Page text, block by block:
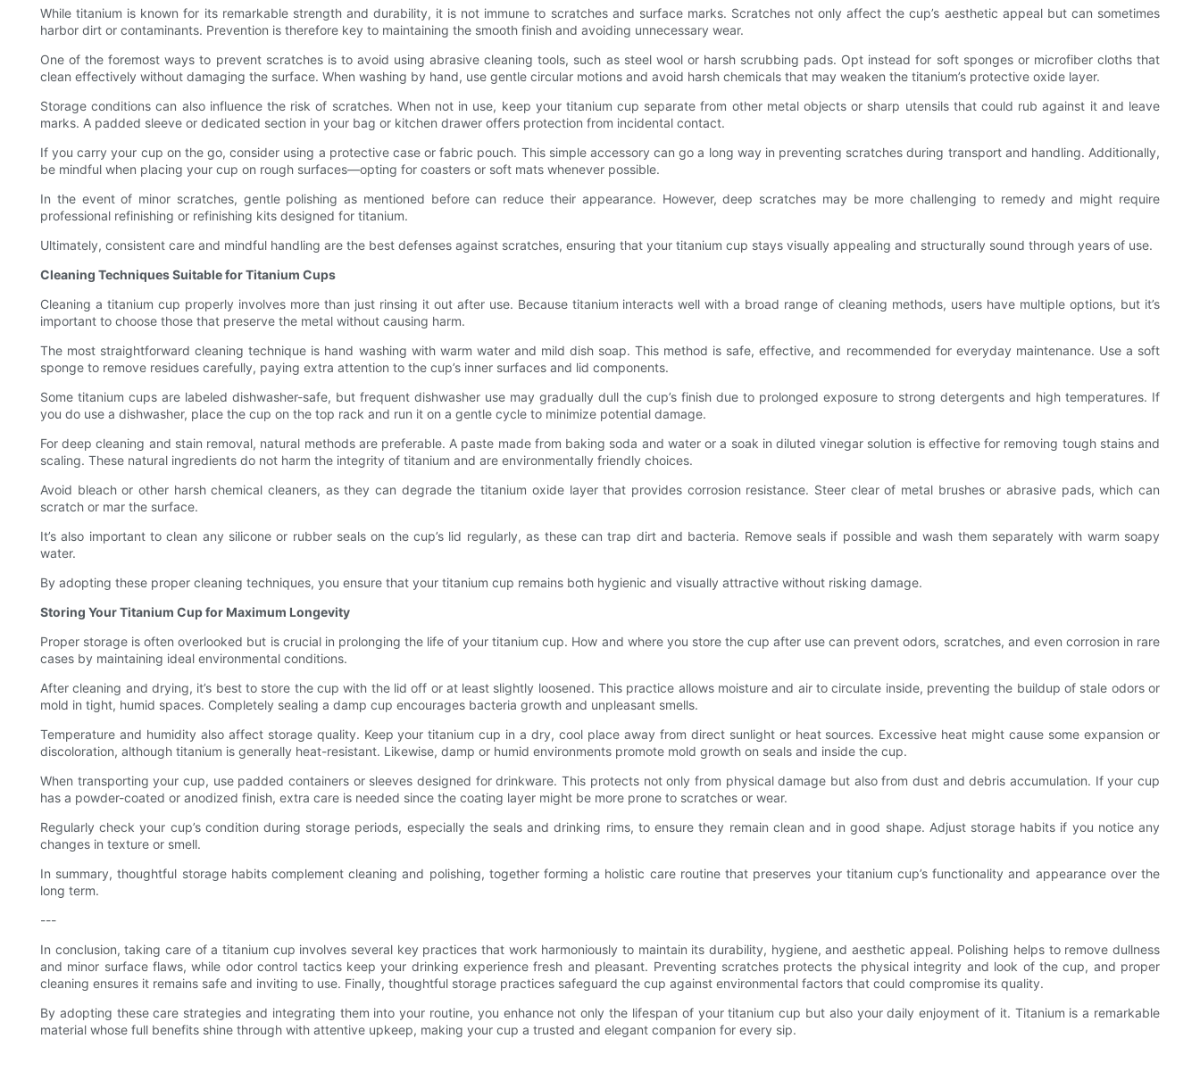
While titanium is known for its remarkable strength and durability, it is not immune to scratches and surface marks. Scratches not only affect the cup’s aesthetic appeal but can sometimes
harbor dirt or contaminants. Prevention is therefore key to maintaining the smooth finish and avoiding unnecessary wear.
One of the foremost ways to prevent scratches is to avoid using abrasive cleaning tools, such as steel wool or harsh scrubbing pads. Opt instead for soft sponges or microfiber cloths that
clean effectively without damaging the surface. When washing by hand, use gentle circular motions and avoid harsh chemicals that may weaken the titanium’s protective oxide layer.
Storage conditions can also influence the risk of scratches. When not in use, keep your titanium cup separate from other metal objects or sharp utensils that could rub against it and leave
marks. A padded sleeve or dedicated section in your bag or kitchen drawer offers protection from incidental contact.
If you carry your cup on the go, consider using a protective case or fabric pouch. This simple accessory can go a long way in preventing scratches during transport and handling. Additionally,
be mindful when placing your cup on rough surfaces—opting for coasters or soft mats whenever possible.
In the event of minor scratches, gentle polishing as mentioned before can reduce their appearance. However, deep scratches may be more challenging to remedy and might require
professional refinishing or refinishing kits designed for titanium.
Ultimately, consistent care and mindful handling are the best defenses against scratches, ensuring that your titanium cup stays visually appealing and structurally sound through years of use.
Cleaning Techniques Suitable for Titanium Cups
Cleaning a titanium cup properly involves more than just rinsing it out after use. Because titanium interacts well with a broad range of cleaning methods, users have multiple options, but it’s
important to choose those that preserve the metal without causing harm.
The most straightforward cleaning technique is hand washing with warm water and mild dish soap. This method is safe, effective, and recommended for everyday maintenance. Use a soft
sponge to remove residues carefully, paying extra attention to the cup’s inner surfaces and lid components.
Some titanium cups are labeled dishwasher-safe, but frequent dishwasher use may gradually dull the cup’s finish due to prolonged exposure to strong detergents and high temperatures. If
you do use a dishwasher, place the cup on the top rack and run it on a gentle cycle to minimize potential damage.
For deep cleaning and stain removal, natural methods are preferable. A paste made from baking soda and water or a soak in diluted vinegar solution is effective for removing tough stains and
scaling. These natural ingredients do not harm the integrity of titanium and are environmentally friendly choices.
Avoid bleach or other harsh chemical cleaners, as they can degrade the titanium oxide layer that provides corrosion resistance. Steer clear of metal brushes or abrasive pads, which can
scratch or mar the surface.
It’s also important to clean any silicone or rubber seals on the cup’s lid regularly, as these can trap dirt and bacteria. Remove seals if possible and wash them separately with warm soapy
water.
By adopting these proper cleaning techniques, you ensure that your titanium cup remains both hygienic and visually attractive without risking damage.
Storing Your Titanium Cup for Maximum Longevity
Proper storage is often overlooked but is crucial in prolonging the life of your titanium cup. How and where you store the cup after use can prevent odors, scratches, and even corrosion in rare
cases by maintaining ideal environmental conditions.
After cleaning and drying, it’s best to store the cup with the lid off or at least slightly loosened. This practice allows moisture and air to circulate inside, preventing the buildup of stale odors or
mold in tight, humid spaces. Completely sealing a damp cup encourages bacteria growth and unpleasant smells.
Temperature and humidity also affect storage quality. Keep your titanium cup in a dry, cool place away from direct sunlight or heat sources. Excessive heat might cause some expansion or
discoloration, although titanium is generally heat-resistant. Likewise, damp or humid environments promote mold growth on seals and inside the cup.
When transporting your cup, use padded containers or sleeves designed for drinkware. This protects not only from physical damage but also from dust and debris accumulation. If your cup
has a powder-coated or anodized finish, extra care is needed since the coating layer might be more prone to scratches or wear.
Regularly check your cup’s condition during storage periods, especially the seals and drinking rims, to ensure they remain clean and in good shape. Adjust storage habits if you notice any
changes in texture or smell.
In summary, thoughtful storage habits complement cleaning and polishing, together forming a holistic care routine that preserves your titanium cup’s functionality and appearance over the
long term.
---
In conclusion, taking care of a titanium cup involves several key practices that work harmoniously to maintain its durability, hygiene, and aesthetic appeal. Polishing helps to remove dullness
and minor surface flaws, while odor control tactics keep your drinking experience fresh and pleasant. Preventing scratches protects the physical integrity and look of the cup, and proper
cleaning ensures it remains safe and inviting to use. Finally, thoughtful storage practices safeguard the cup against environmental factors that could compromise its quality.
By adopting these care strategies and integrating them into your routine, you enhance not only the lifespan of your titanium cup but also your daily enjoyment of it. Titanium is a remarkable
material whose full benefits shine through with attentive upkeep, making your cup a trusted and elegant companion for every sip.